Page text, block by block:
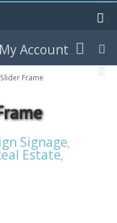
My Account
Frame
Signage
Estate